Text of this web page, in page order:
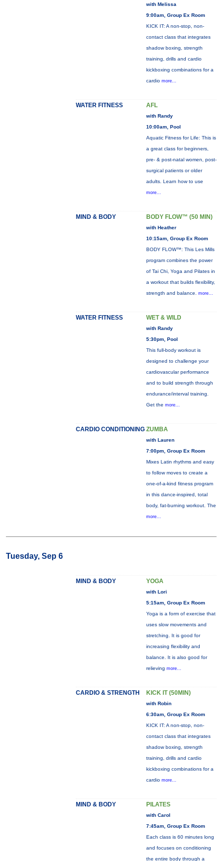
with Melissa
9:00am, Group Ex Room
KICK IT: A non-stop, non-
contact class that integrates
shadow boxing, strength
training, drills and cardio
kickboxing combinations for a
cardio more...
WATER FITNESS AFL
with Randy
10:00am, Pool
Aquatic Fitness for Life: This is
a great class for beginners,
pre- & post-natal women, post-
surgical patients or older
adults. Learn how to use
more...
MIND & BODY BODY FLOW™ (50 MIN)
with Heather
10:15am, Group Ex Room
BODY FLOW™: This Les Mills
program combines the power
of Tai Chi, Yoga and Pilates in
a workout that builds flexibility,
strength and balance. more...
WATER FITNESS WET & WILD
with Randy
5:30pm, Pool
This full-body workout is
designed to challenge your
cardiovascular performance
and to build strength through
endurance/interval training.
Get the more...
CARDIO CONDITIONING ZUMBA
with Lauren
7:00pm, Group Ex Room
Mixes Latin rhythms and easy
to follow moves to create a
one-of-a-kind fitness program
in this dance-inspired, total
body, fat-burning workout. The
more...
Tuesday, Sep 6
MIND & BODY YOGA
with Lori
5:15am, Group Ex Room
Yoga is a form of exercise that
uses slow movements and
stretching. It is good for
increasing flexibility and
balance. It is also good for
relieving more...
CARDIO & STRENGTH KICK IT (50MIN)
with Robin
6:30am, Group Ex Room
KICK IT: A non-stop, non-
contact class that integrates
shadow boxing, strength
training, drills and cardio
kickboxing combinations for a
cardio more...
MIND & BODY PILATES
with Carol
7:45am, Group Ex Room
Each class is 60 minutes long
and focuses on conditioning
the entire body through a